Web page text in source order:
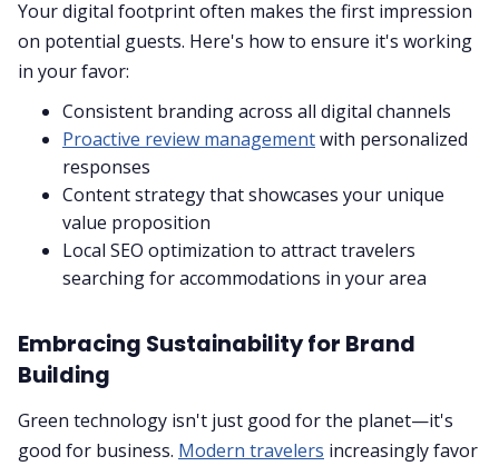
Your digital footprint often makes the first impression
on potential guests. Here's how to ensure it's working
in your favor:
Consistent branding across all digital channels
Proactive review managementwith personalized
responses
Content strategy that showcases your unique
value proposition
Local SEO optimization to attract travelers
searching for accommodations in your area
Embracing Sustainability for Brand
Building
Green technology isn't just good for the planet—it's
good for business. Modern travelers increasingly favor